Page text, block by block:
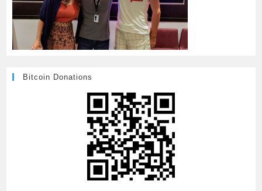
Bitcoin Donations